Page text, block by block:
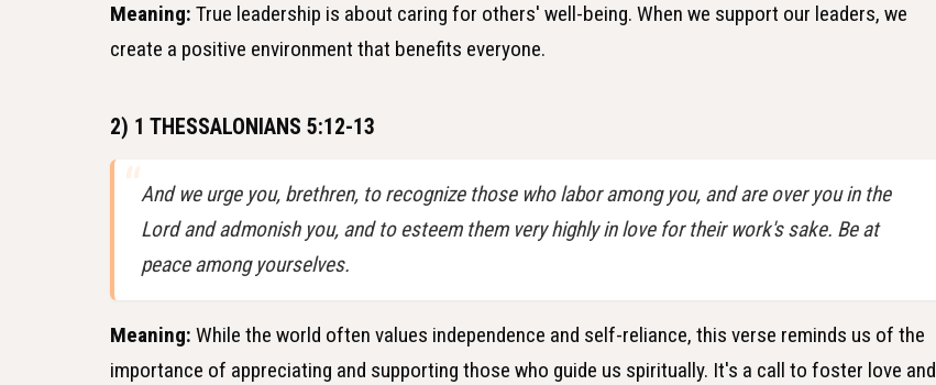
Meaning: True leadership is about caring for others' well-being. When we support our leaders, we
create a positive environment that benefits everyone.
2) 1 THESSALONIANS 5:12-13
And we urge you, brethren, to recognize those who labor among you, and are over you in the
Lord and admonish you, and to esteem them very highly in love for their work's sake. Be at
peace among yourselves.
Meaning: While the world often values independence and self-reliance, this verse reminds us of the
importance of appreciating and supporting those who guide us spiritually. It's a call to foster love and